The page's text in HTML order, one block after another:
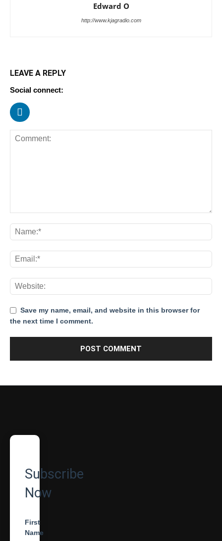
Edward O
http://www.kjagradio.com
LEAVE A REPLY
Social connect:
Save my name, email, and website in this browser for
the next time I comment.
Subscribe
Now
First
Name